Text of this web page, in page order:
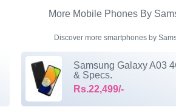
More Mobile Phones By
Discover more smartphones by
Samsung Galaxy A03
& Specs.
Rs.22,499/-